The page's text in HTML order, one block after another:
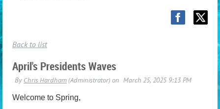
Back to list
April's Presidents Waves
Welcome to Spring,